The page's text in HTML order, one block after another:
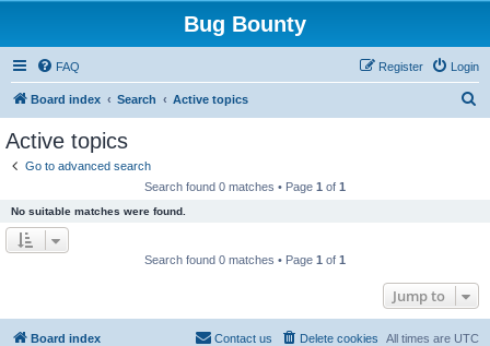
Bug Bounty
FAQ Login
Register
Board index Search Active topics
Active topics
Go to advanced search
Search found 0 matches • Page 1 of 1
No suitable matches were found.
Search found 0 matches • Page 1 of 1
Jump to
Board index All times are UTC
Delete cookies
Contact us